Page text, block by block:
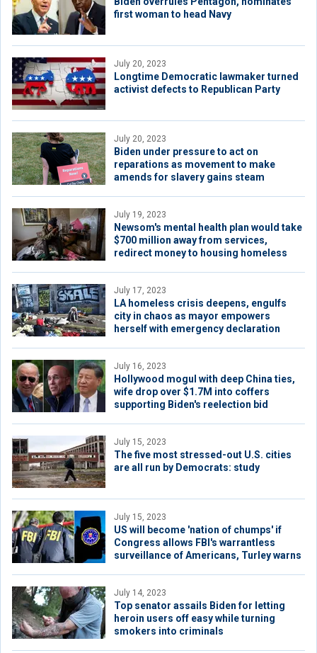
first woman to head Navy
July 20, 2023
Longtime Democratic lawmaker turned
activist defects to Republican Party
July 20, 2023
Biden under pressure to act on
reparations as movement to make
amends for slavery gains steam
July 19, 2023
Newsom's mental health plan would take
$700 million away from services,
redirect money to housing homeless
July 17, 2023
LA homeless crisis deepens, engulfs
city in chaos as mayor empowers
herself with emergency declaration
July 16, 2023
Hollywood mogul with deep China ties,
wife drop over $1.7M into coffers
supporting Biden's reelection bid
July 15, 2023
The five most stressed-out U.S. cities
are all run by Democrats: study
July 15, 2023
US will become 'nation of chumps' if
Congress allows FBI's warrantless
surveillance of Americans, Turley warns
July 14, 2023
Top senator assails Biden for letting
heroin users off easy while turning
smokers into criminals